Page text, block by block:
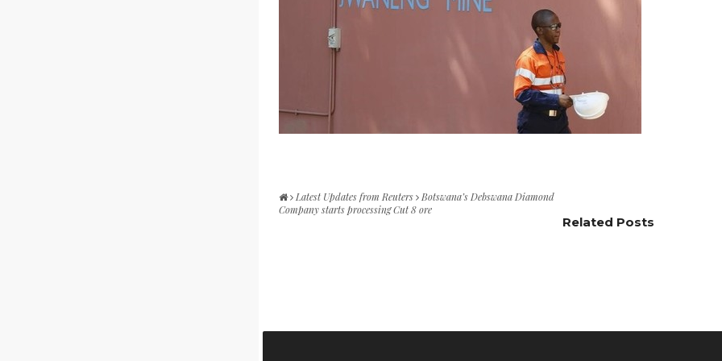
Latest Updates from Reuters
Botswana’s Debswana Diamond
Company starts processing Cut 8 ore
Related Posts